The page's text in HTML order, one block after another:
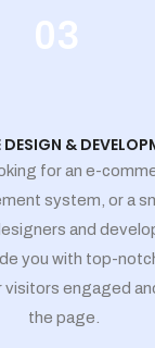
03
DESIGN &
for an e-
system, or a
and
you with top-
engaged
the page.